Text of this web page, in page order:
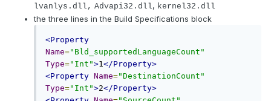
lvanlys.dll, Advapi32.dll, kernel32.dll
the three lines in the Build Specifications block
<Property
Name="Bld_supportedLanguageCount"
Type="Int">1</Property>
<Property Name="DestinationCount"
Type="Int">2</Property>